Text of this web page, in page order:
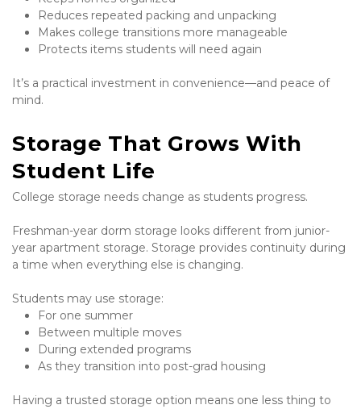
Reduces repeated packing and unpacking
Makes college transitions more manageable
Protects items students will need again
It’s a practical investment in convenience—and peace of
mind.
Storage That Grows With
Student Life
College storage needs change as students progress.
Freshman-year dorm storage looks different from junior-
year apartment storage. Storage provides continuity during
a time when everything else is changing.
Students may use storage:
For one summer
Between multiple moves
During extended programs
As they transition into post-grad housing
Having a trusted storage option means one less thing to